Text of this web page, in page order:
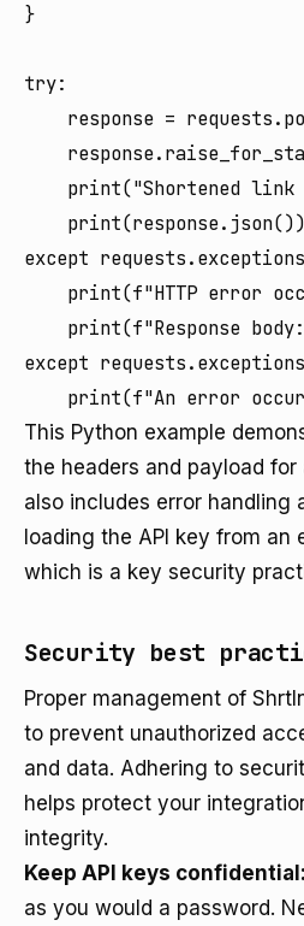
}
try:
response =
print("Shortened
    print(response.json())
except
print(f"HTTP error
print(f"Response
except
This Python example
the headers and payload for
also includes error handling
loading the API key from an
which is a key security
Security best
Proper management of
to prevent unauthorized
and data. Adhering to
helps protect your
integrity.
Keep API keys confidential:
as you would a password.